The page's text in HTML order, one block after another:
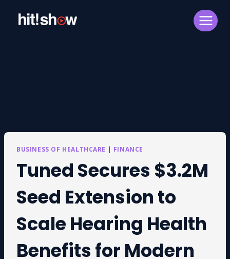
BUSINESS OF HEALTHCARE | FINANCE
Tuned Secures $3.2M
Seed Extension to
Scale Hearing Health
Benefits for Modern